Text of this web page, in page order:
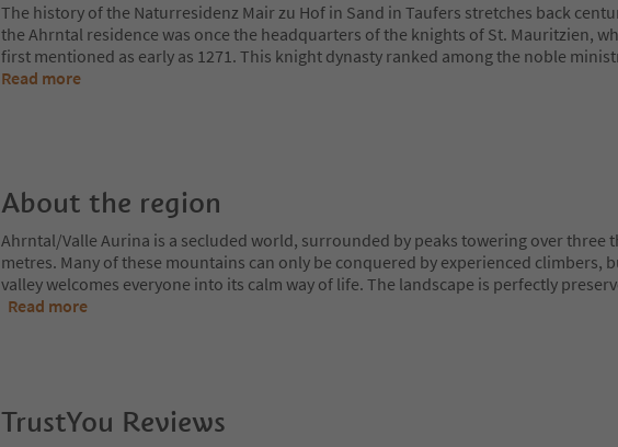
The history of the Naturresidenz Mair zu Hof in Sand in Taufers stretches back
the Ahrntal residence was once the headquarters of the knights of St. Mauritzien,
first mentioned as early as 1271. This knight dynasty ranked among the noble
Read more
About the region
Ahrntal/Valle Aurina is a secluded world, surrounded by peaks towering over three
metres. Many of these mountains can only be conquered by experienced climbers,
valley welcomes everyone into its calm way of life. The landscape is perfectly
Read more
TrustYou Reviews